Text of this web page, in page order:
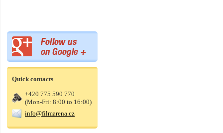
Quick contacts
+420 775 590 770
(Mon-Fri: 8:00 to 16:00)
info@filmarena.cz